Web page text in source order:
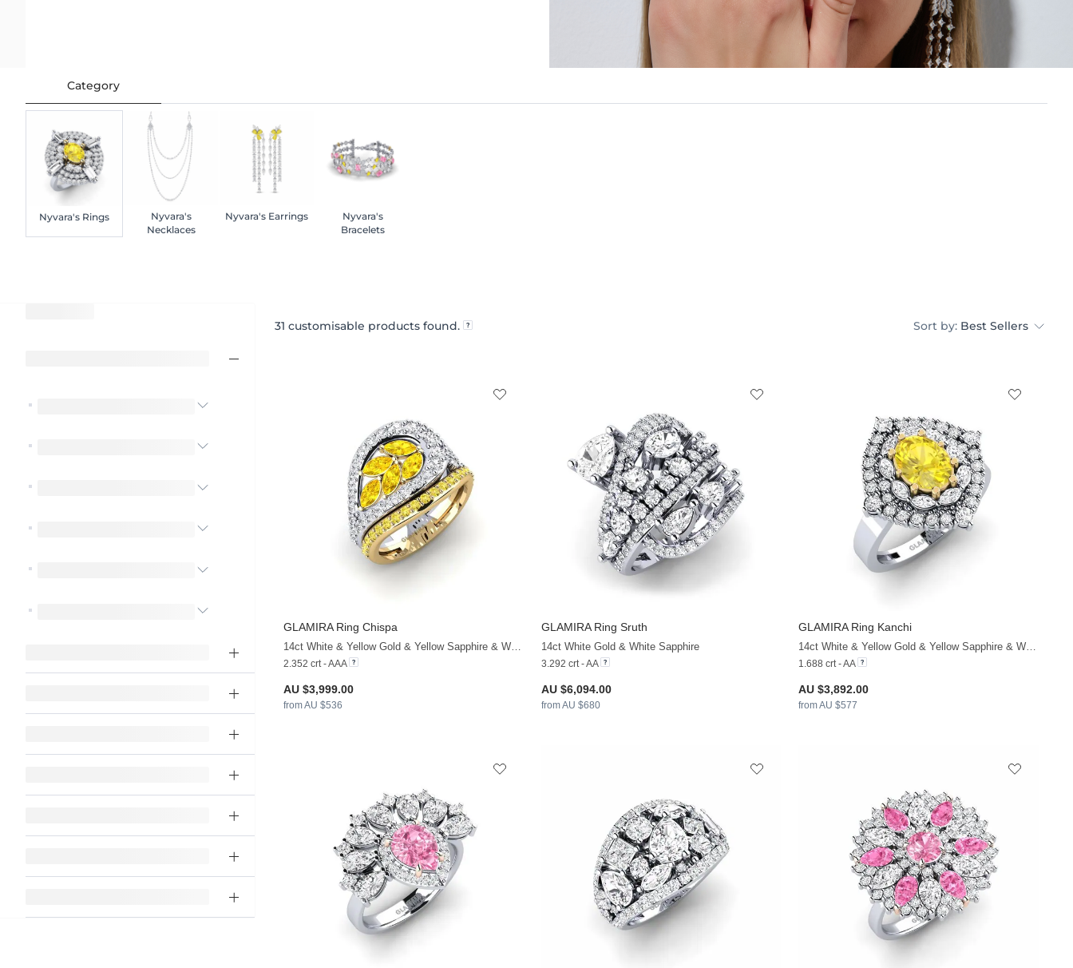
Category
Nyvara's Rings
Nyvara's
Necklaces
Nyvara's Earrings
Nyvara's
Bracelets
31 customisable products found. Sort by: Best Sellers
+9
GLAMIRARing Chispa
14ct White & Yellow Gold & Yellow Sapphire & White Sapphire
2.352 crt - AAA
AU $3,999.00
from AU $536
GLAMIRARing Sruth
14ct White Gold & White Sapphire
3.292 crt - AA
AU $6,094.00
from AU $680
+38
GLAMIRARing Kanchi
14ct White & Yellow Gold & Yellow Sapphire & White Sapphire
1.688 crt - AA
AU $3,892.00
from AU $577